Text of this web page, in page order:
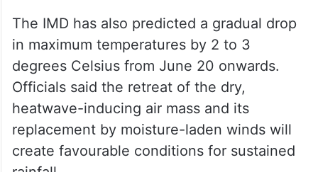
The IMD has also predicted a gradual drop
in maximum temperatures by 2 to 3
degrees Celsius from June 20 onwards.
Officials said the retreat of the dry,
heatwave-inducing air mass and its
replacement by moisture-laden winds will
create favourable conditions for sustained